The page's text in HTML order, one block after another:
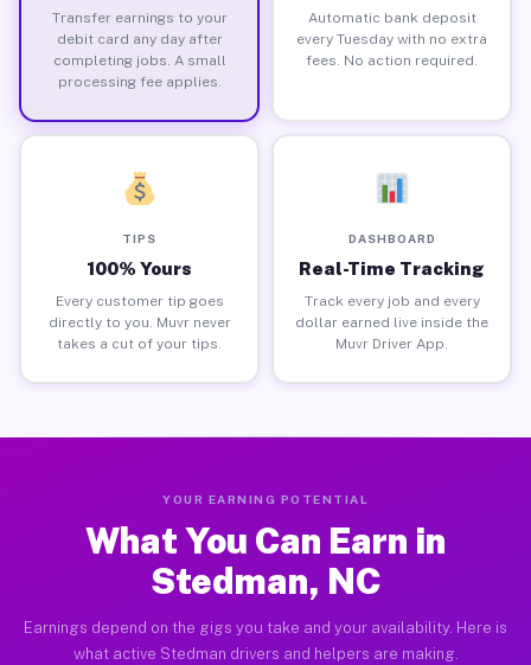
Transfer earnings to your
debit card any day after
completing jobs. A small
processing fee applies.
Automatic bank deposit
every Tuesday with no extra
fees. No action required.
TIPS
100% Yours
Every customer tip goes
directly to you. Muvr never
takes a cut of your tips.
DASHBOARD
Real-Time Tracking
Track every job and every
dollar earned live inside the
Muvr Driver App.
YOUR EARNING POTENTIAL
What You Can Earn in
Stedman, NC
Earnings depend on the gigs you take and your availability. Here is
what active Stedman drivers and helpers are making.